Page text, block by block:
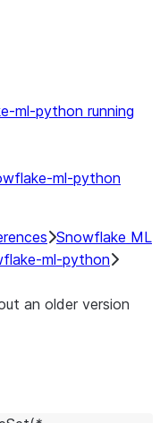
ml-python running
ml-python
Snowflake ML
ml-python
an older version